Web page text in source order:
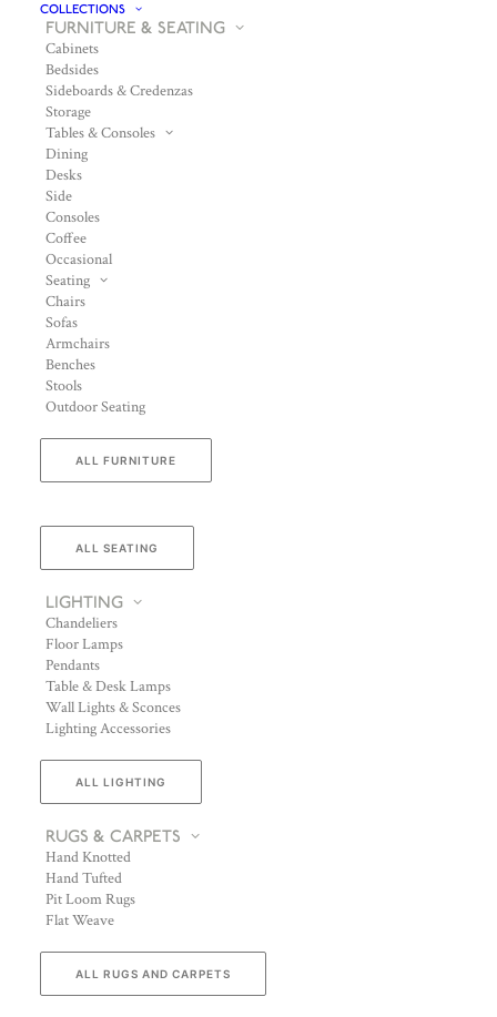
COLLECTIONS
FURNITURE & SEATING
Cabinets
Bedsides
Sideboards & Credenzas
Storage
Tables & Consoles
Dining
Desks
Side
Consoles
Coffee
Occasional
Seating
Chairs
Sofas
Armchairs
Benches
Stools
Outdoor Seating
ALL FURNITURE
ALL SEATING
LIGHTING
Chandeliers
Floor Lamps
Pendants
Table & Desk Lamps
Wall Lights & Sconces
Lighting Accessories
ALL LIGHTING
RUGS & CARPETS
Hand Knotted
Hand Tufted
Pit Loom Rugs
Flat Weave
ALL RUGS AND CARPETS